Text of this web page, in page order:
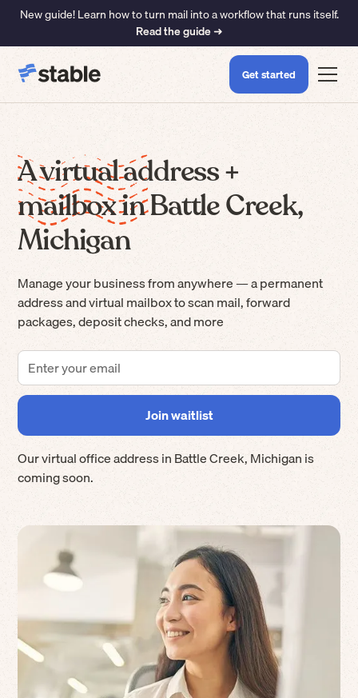
New guide! Learn how to turn mail into a workflow that runs itself.
Read the guide ➜
Get started
A virtual address +
mailbox in Battle Creek,
Michigan
Manage your business from anywhere — a permanent
address and virtual mailbox to scan mail, forward
packages, deposit checks, and more
Our virtual office address inBattle Creek,Michiganis
coming soon.